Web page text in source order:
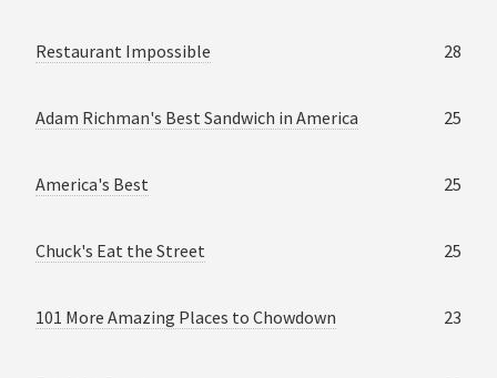
Restaurant Impossible 28
Adam Richman's Best Sandwich in America 25
America's Best 25
Chuck's Eat the Street 25
101 More Amazing Places to Chowdown 23